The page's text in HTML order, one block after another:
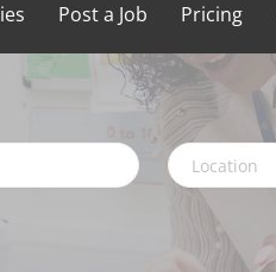
Post a Job Pricing
Location